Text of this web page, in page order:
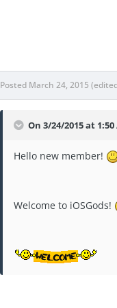
Posted March 24, 2015
On 3/24/2015 at
Hello new member!
Welcome to iOSGods!